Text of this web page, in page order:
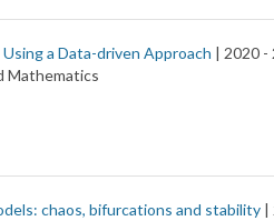
a Data-driven Approach | 2020 -
Mathematics
chaos, bifurcations and stability |